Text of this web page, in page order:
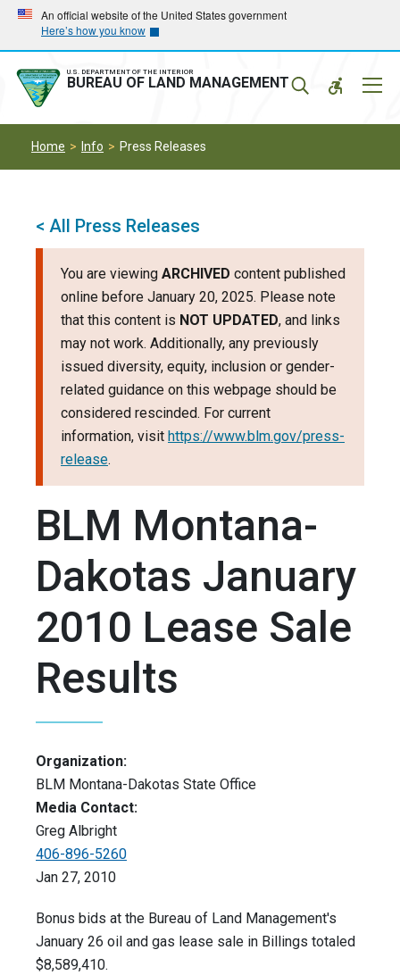
Skip
main
navigation
Skip
main
content
An official website of the United States government
Here’s how you know
U.S. DEPARTMENT OF THE INTERIOR
BUREAU OF LAND MANAGEMENT
Home Info Press Releases
< All Press Releases
You are viewing ARCHIVED content published
online before January 20, 2025. Please note
that this content is NOT UPDATED, and links
may not work. Additionally, any previously
issued diversity, equity, inclusion or gender-
related guidance on this webpage should be
considered rescinded. For current
information, visit https://www.blm.gov/press-
release.
BLM Montana-
Dakotas January
2010 Lease Sale
Results
Organization:
BLM Montana-Dakotas State Office
Media Contact:
Greg Albright
406-896-5260
Jan 27, 2010
Bonus bids at the Bureau of Land Management's
January 26 oil and gas lease sale in Billings totaled
$8,589,410.